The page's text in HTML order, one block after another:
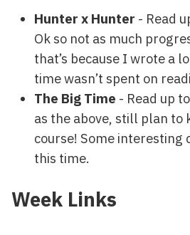
Hunter x Hunter - Read
Ok so not as much
that’s because I wrote a
time wasn’t spent on
The Big Time - Read up
as the above, still plan to
course! Some interesting
this time.
Week Links